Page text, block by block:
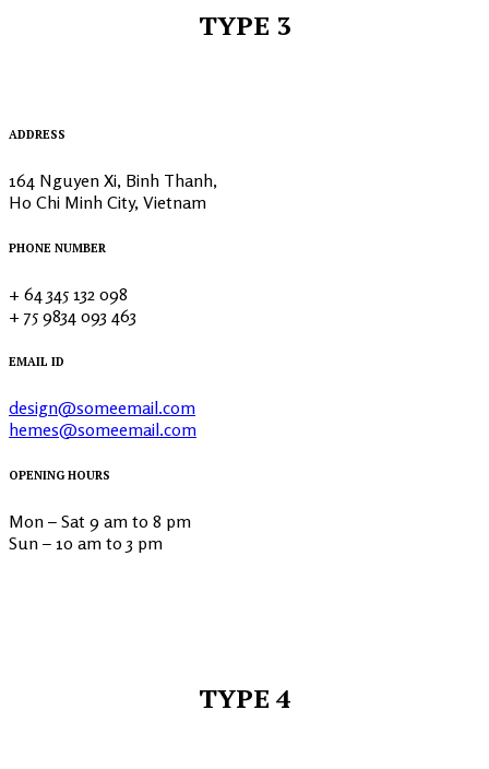
TYPE 3
ADDRESS
164 Nguyen Xi, Binh Thanh,
Ho Chi Minh City, Vietnam
PHONE NUMBER
+ 64 345 132 098
+ 75 9834 093 463
EMAIL ID
design@someemail.com
hemes@someemail.com
OPENING HOURS
Mon – Sat 9 am to 8 pm
Sun – 10 am to 3 pm
TYPE 4